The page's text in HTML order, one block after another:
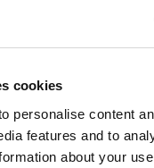
cookies
personalise content
features and to
about your
Other/
Surname